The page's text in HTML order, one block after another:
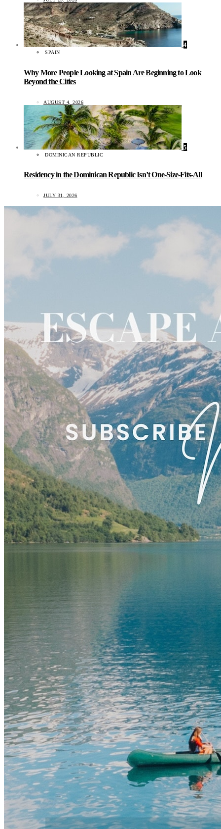
4
SPAIN
Why More People Looking at Spain Are Beginning to Look
Beyond the Cities
AUGUST 4, 2026
5
DOMINICAN REPUBLIC
Residency in the Dominican Republic Isn’t One-Size-Fits-All
JULY 31, 2026